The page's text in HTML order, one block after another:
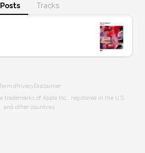
Posts Tracks
Privacy Disclaimer
trademarks of Apple Inc., registered in the U.S.
and other countries.